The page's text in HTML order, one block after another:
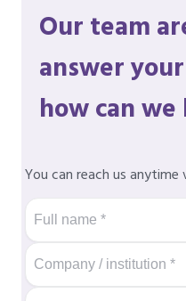
Our team
answer
how can
You can reach us